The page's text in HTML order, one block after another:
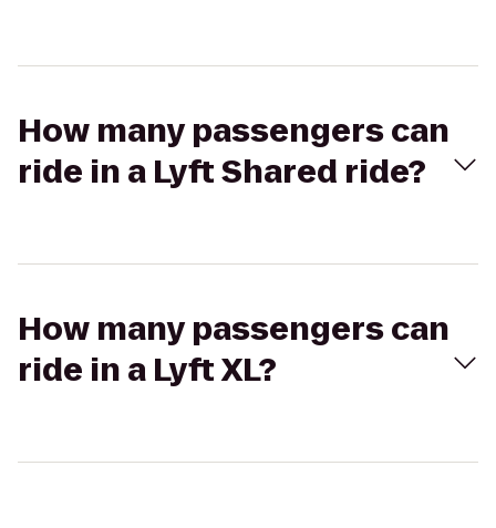
How many passengers can
ride in a Lyft Shared ride?
How many passengers can
ride in a Lyft XL?